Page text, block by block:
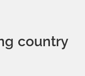
country